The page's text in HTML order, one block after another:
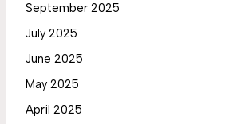
September 2025
July 2025
June 2025
May 2025
April 2025